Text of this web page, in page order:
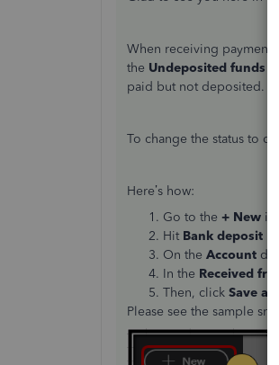
When receiving payment
the Undeposited funds
paid but not deposited.
To change the status to
Here’s how:
Go to the + New
Hit Bank deposit
On the Account
In the Received
Then, click Save
Please see the sample